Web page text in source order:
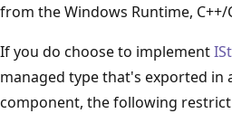
from the Windows Runtime, C++/
If you do choose to implement
managed type that's exported in
component, the following